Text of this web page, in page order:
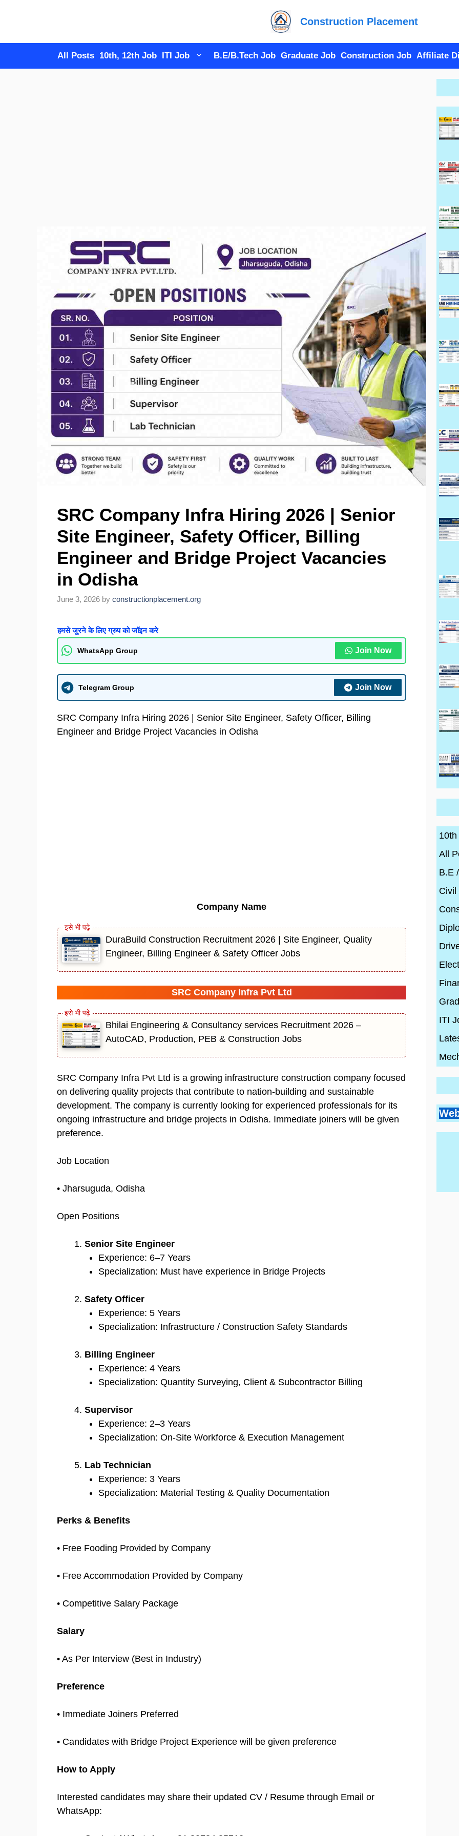
Construction Placement
All Posts 10th, 12th Job ITI Job B.E/B.Tech Job Graduate Job Construction Job Affiliate
SRC Company Infra Hiring 2026 | Senior
Site Engineer, Safety Officer, Billing
Engineer and Bridge Project Vacancies
in Odisha
June 3, 2026 by constructionplacement.org
हमसे जुरने के लिए ग्रुप को जॉइन करे
WhatsApp Group Join Now
Telegram Group Join Now
SRC Company Infra Hiring 2026 | Senior Site Engineer, Safety Officer, Billing
Engineer and Bridge Project Vacancies in Odisha
Company Name
DuraBuild Construction Recruitment 2026 | Site Engineer, Quality
Engineer, Billing Engineer & Safety Officer Jobs
SRC Company Infra Pvt Ltd
Bhilai Engineering & Consultancy services Recruitment 2026 –
AutoCAD, Production, PEB & Construction Jobs
SRC Company Infra Pvt Ltd is a growing infrastructure construction company focused
on delivering quality projects that contribute to nation-building and sustainable
development. The company is currently looking for experienced professionals for its
ongoing infrastructure and bridge projects in Odisha. Immediate joiners will be given
preference.
Job Location
• Jharsuguda, Odisha
Open Positions
Senior Site Engineer
Experience: 6–7 Years
Specialization: Must have experience in Bridge Projects
Safety Officer
Experience: 5 Years
Specialization: Infrastructure / Construction Safety Standards
Billing Engineer
Experience: 4 Years
Specialization: Quantity Surveying, Client & Subcontractor Billing
Supervisor
Experience: 2–3 Years
Specialization: On-Site Workforce & Execution Management
Lab Technician
Experience: 3 Years
Specialization: Material Testing & Quality Documentation
Perks & Benefits
• Free Fooding Provided by Company
• Free Accommodation Provided by Company
• Competitive Salary Package
Salary
• As Per Interview (Best in Industry)
Preference
• Immediate Joiners Preferred
• Candidates with Bridge Project Experience will be given preference
How to Apply
Interested candidates may share their updated CV / Resume through Email or
WhatsApp:
All
B.E
Civil
ITI
By